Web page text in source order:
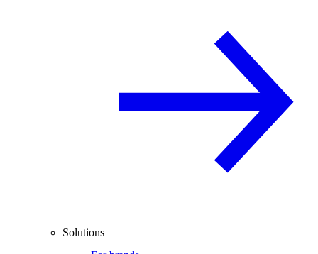
Solutions